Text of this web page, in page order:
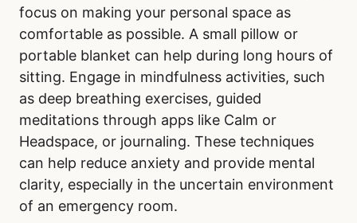
focus on making your personal space as
comfortable as possible. A small pillow or
portable blanket can help during long hours of
sitting. Engage in mindfulness activities, such
as deep breathing exercises, guided
meditations through apps like Calm or
Headspace, or journaling. These techniques
can help reduce anxiety and provide mental
clarity, especially in the uncertain environment
of an emergency room.